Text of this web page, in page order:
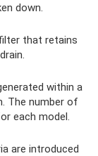
down.
that retains
within a
The number of
each model.
are introduced